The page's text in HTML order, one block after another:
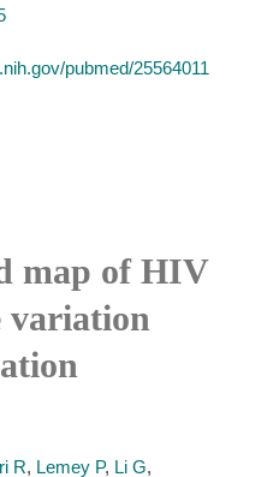
pubmed/25564011
map of HIV
variation
R, Lemey P, Li G,